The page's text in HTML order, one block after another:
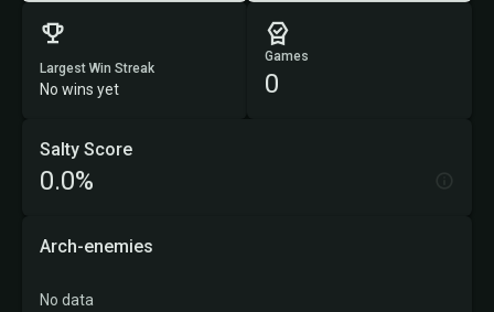
Largest Win Streak
No wins yet
Games
0
Salty Score
0.0%
Arch-enemies
No data